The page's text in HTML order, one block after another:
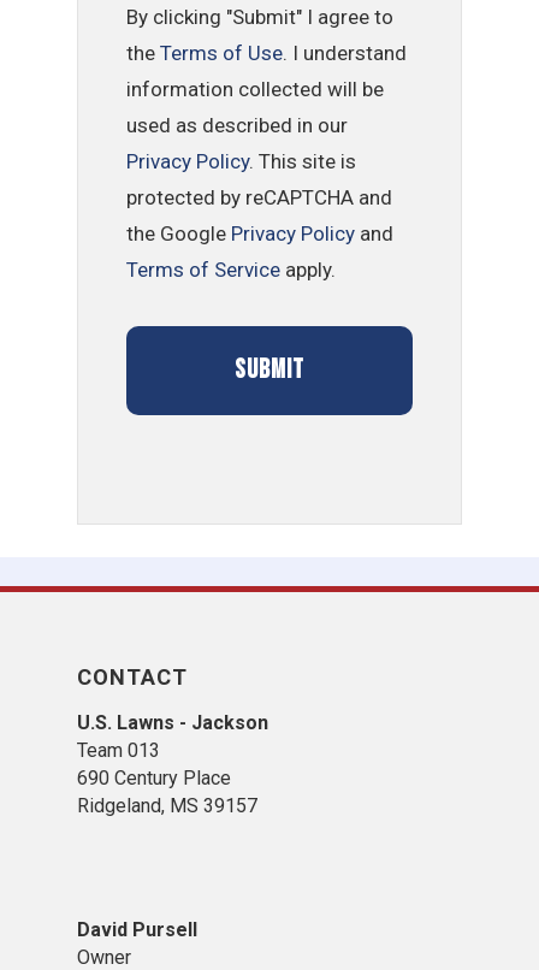
By clicking "Submit" I agree to
theTerms of Use. I understand
information collected will be
used as described in our
Privacy Policy. This site is
protected by reCAPTCHA and
the Google Privacy Policy and
Terms of Service apply.
CONTACT
U.S. Lawns - Jackson
Team 013
690 Century Place
Ridgeland, MS 39157
David Pursell
Owner